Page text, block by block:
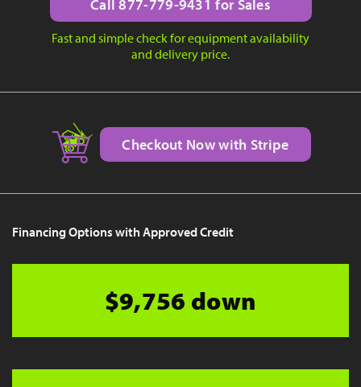
Call 877-779-9431 for Sales
Fast and simple check for equipment availability
and delivery price.
Checkout Now with Stripe
Financing Options with Approved Credit
$9,756 down